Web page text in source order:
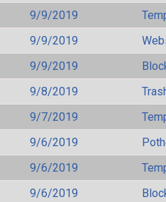
9/9/2019
9/9/2019
9/9/2019
9/8/2019
9/7/2019
9/6/2019
9/6/2019
9/6/2019